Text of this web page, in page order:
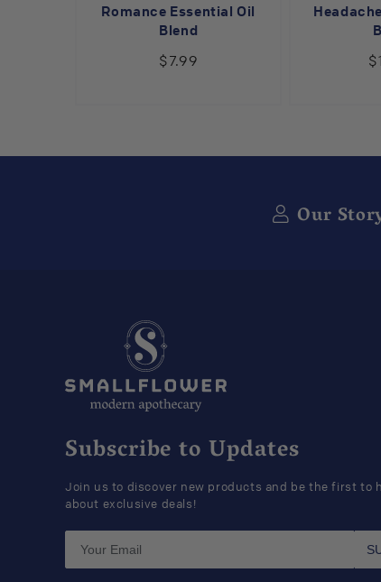
Romance Essential Oil
Blend
$7.99
Our
Subscribe to Updates
Join us to discover new products and be the first to
about exclusive deals!